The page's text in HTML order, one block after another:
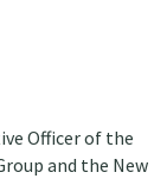
Officer of the
and the New